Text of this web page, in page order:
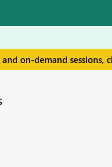
on-demand